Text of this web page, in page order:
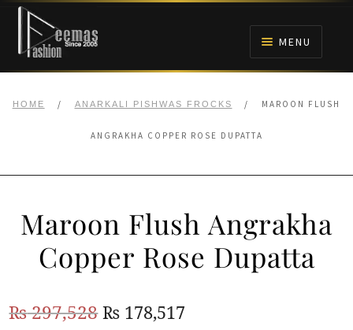
Skip
navigation
Skip
content
MENU
BRIDALS
ANARKALI PISHWAS FROCKS
MEHNDI
BARAAT RECEPTION
HOME / ANARKALI PISHWAS FROCKS / MAROON FLUSH
ANGRAKHA COPPER ROSE DUPATTA
Maroon Flush Angrakha
Copper Rose Dupatta
₨297,528Original
₨ 178,517